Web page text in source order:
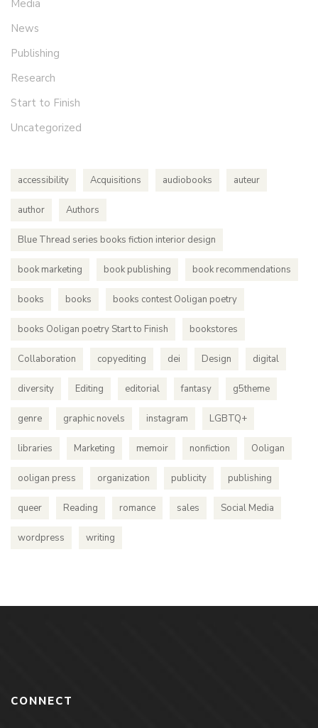
Media
News
Publishing
Research
Start to Finish
Uncategorized
accessibility Acquisitions audiobooks auteur
author Authors
Blue Thread series books fiction interior design
book marketing book publishing book recommendations
books books books contest Ooligan poetry
books Ooligan poetry Start to Finish bookstores
Collaboration copyediting dei Design digital
diversity Editing editorial fantasy g5theme
genre graphic novels instagram LGBTQ+
libraries Marketing memoir nonfiction Ooligan
ooligan press organization publicity publishing
queer Reading romance sales Social Media
wordpress writing
CONNECT